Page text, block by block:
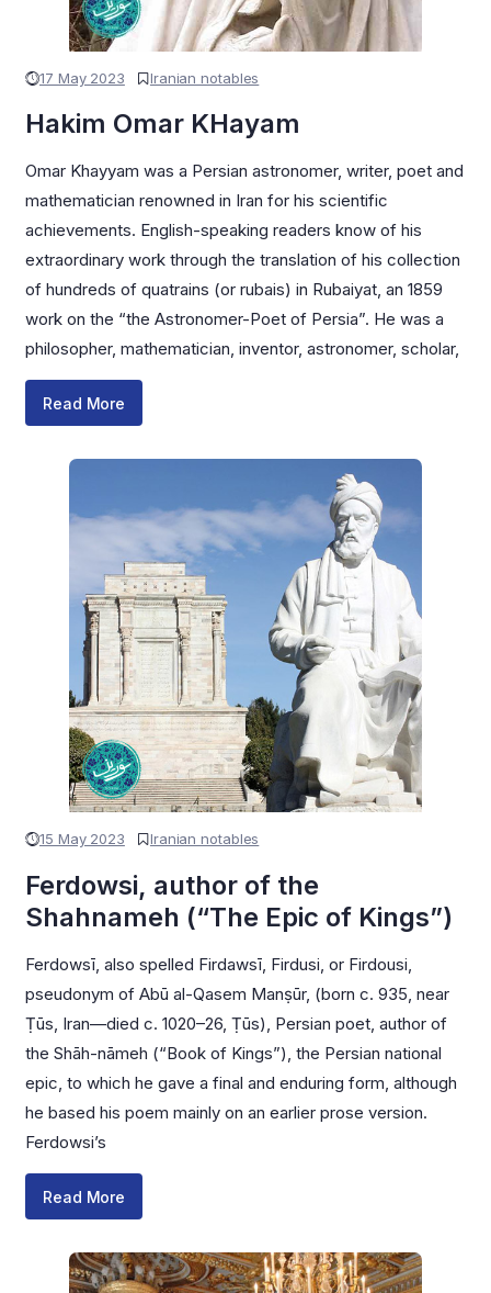
17 May 2023 Iranian notables
Hakim Omar KHayam
Omar Khayyam was a Persian astronomer, writer, poet and
mathematician renowned in Iran for his scientific
achievements. English-speaking readers know of his
extraordinary work through the translation of his collection
of hundreds of quatrains (or rubais) in Rubaiyat, an 1859
work on the “the Astronomer-Poet of Persia”. He was a
philosopher, mathematician, inventor, astronomer, scholar,
Read More
15 May 2023 Iranian notables
Ferdowsi, author of the
Shahnameh (“The Epic of Kings”)
Ferdowsī, also spelled Firdawsī, Firdusi, or Firdousi,
pseudonym of Abū al-Qasem Manṣūr, (born c. 935, near
Ṭūs, Iran—died c. 1020–26, Ṭūs), Persian poet, author of
the Shāh-nāmeh (“Book of Kings”), the Persian national
epic, to which he gave a final and enduring form, although
he based his poem mainly on an earlier prose version.
Ferdowsi’s
Read More